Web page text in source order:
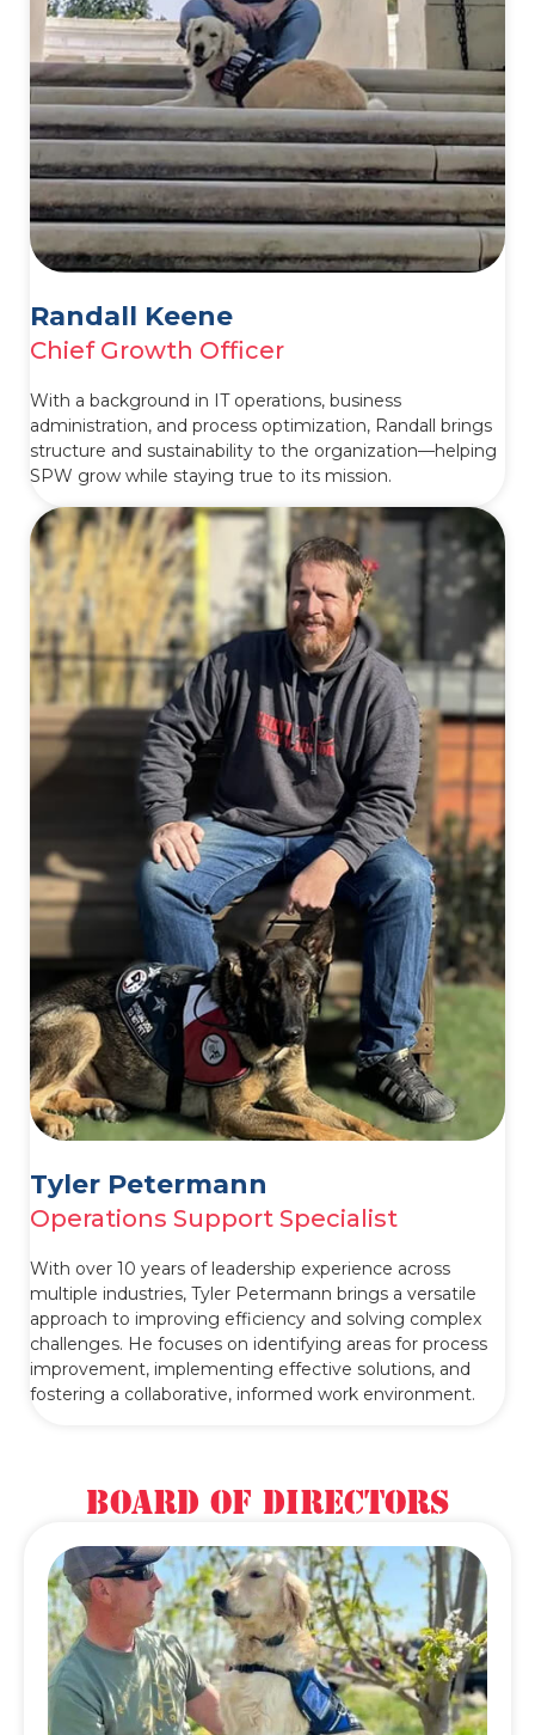
Randall Keene
Chief Growth Officer
With a background in IT operations, business
administration, and process optimization, Randall brings
structure and sustainability to the organization—helping
SPW grow while staying true to its mission.
Tyler Petermann
Operations Support Specialist
With over 10 years of leadership experience across
multiple industries, Tyler Petermann brings a versatile
approach to improving efficiency and solving complex
challenges. He focuses on identifying areas for process
improvement, implementing effective solutions, and
fostering a collaborative, informed work environment.
Board of Directors